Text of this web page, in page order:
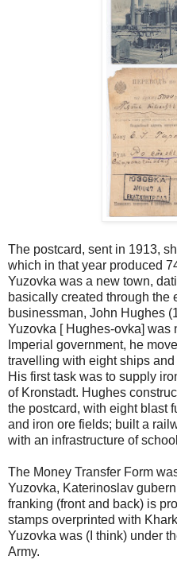
The postcard, sent in 1913,
which in that year produced
Yuzovka was a new town,
basically created through the
businessman, John Hughes
Yuzovka [ Hughes-ovka] was
Imperial government, he
travelling with eight ships
His first task was to supply
of Kronstadt. Hughes
the postcard, with eight blast
and iron ore fields; built a
with an infrastructure of
The Money Transfer Form
Yuzovka, Katerinoslav
franking (front and back) is
stamps overprinted with
Yuzovka was (I think) under
Army.